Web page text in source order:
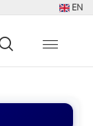
EN